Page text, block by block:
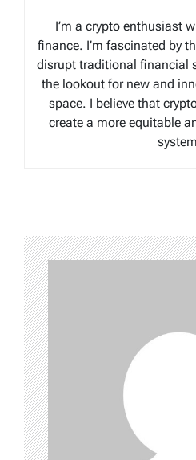
I’m a crypto enthusiast
finance. I’m fascinated by
disrupt traditional financial
the lookout for new and
space. I believe that
create a more equitable